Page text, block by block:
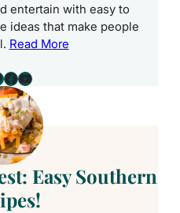
entertain with easy to
ideas that make people
Read More
Facebook
YouTube
Easy Southern